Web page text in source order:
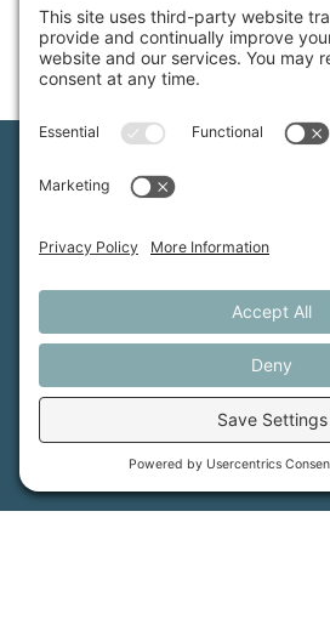
Email: info@mainefarmlink.org
Maine Farmland Trust is a
advances the future of farming.
More Information
How it Works